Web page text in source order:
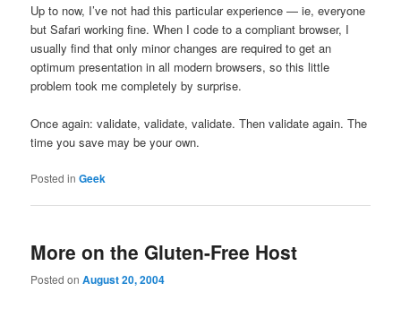
Up to now, I’ve not had this particular experience — ie, everyone
but Safari working fine. When I code to a compliant browser, I
usually find that only minor changes are required to get an
optimum presentation in all modern browsers, so this little
problem took me completely by surprise.
Once again: validate, validate, validate. Then validate again. The
time you save may be your own.
Posted in Geek
More on the Gluten-Free Host
Posted onAugust 20, 2004